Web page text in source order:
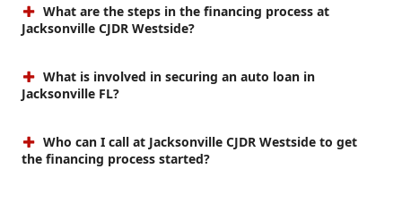
What are the steps in the financing process at
Jacksonville CJDR Westside?
What is involved in securing an auto loan in
Jacksonville FL?
Who can I call at Jacksonville CJDR Westside to get
the financing process started?